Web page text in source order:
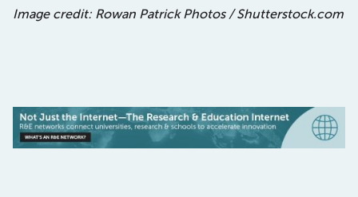
Image credit: Rowan Patrick Photos / Shutterstock.com